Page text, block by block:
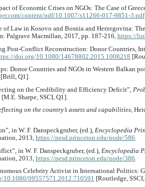
of Economic Crises on NGOs: The Case of
content/pdf/10.1007/s11266-017-9851-3.pdf
Law in Kosovo and Bosnia and Herzegovina:
Palgrave Macmillan, 2017, pp. 187-216, https://
Post-Conflict Reconstruction: Donor Countries,
doi.org/10.1080/14678802.2015.1008218
Donor Countries and NGOs in Western Balkan
[Brill, Q1].
on the Credibility and Efficiency Deficit”,
[M.E. Sharpe, SSCI, Q1].
on the country’s assets and capabilities,
in W. F. Danspeckgruber, (ed.), Encyclopedia
2013, https://pesd.princeton.edu/node/586.
in W. F. Danspeckgruber, (ed.), Encyclopedia
2013, https://pesd.princeton.edu/node/386
Celebrity Activist in International Politics:
10.1080/09557571.2012.710591 [Routledge,